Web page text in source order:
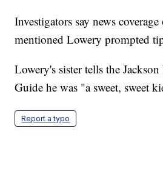
Investigators say news
mentioned Lowery prompted
Lowery's sister tells the
Guide he was "a sweet, sweet
Report a typo